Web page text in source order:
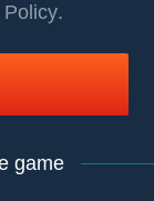
.
game